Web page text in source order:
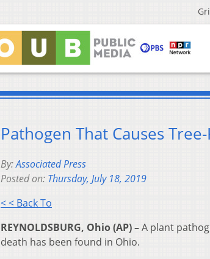
Pathogen That Causes
By:Associated Press
Posted on: Thursday, July 18, 2019
< < Back To
REYNOLDSBURG, Ohio (AP) –A plant
death has been found in Ohio.